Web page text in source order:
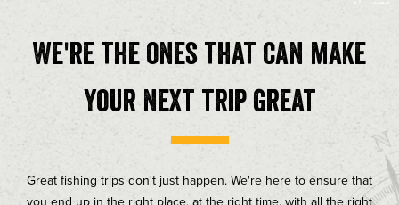
We're the ones that can make
your next trip great
Great fishing trips don't just happen. We're here to ensure that